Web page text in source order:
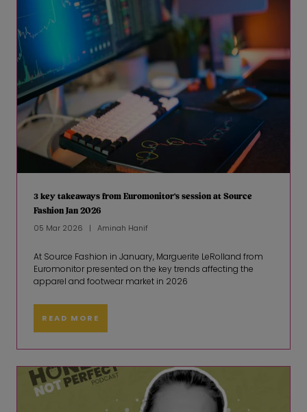
3 key takeaways from Euromonitor's session at Source
Fashion Jan 2026
05 Mar 2026 Aminah Hanif
At Source Fashion in January, Marguerite LeRolland from
Euromonitor presented on the key trends affecting the
apparel and footwear market in 2026
READ MORE